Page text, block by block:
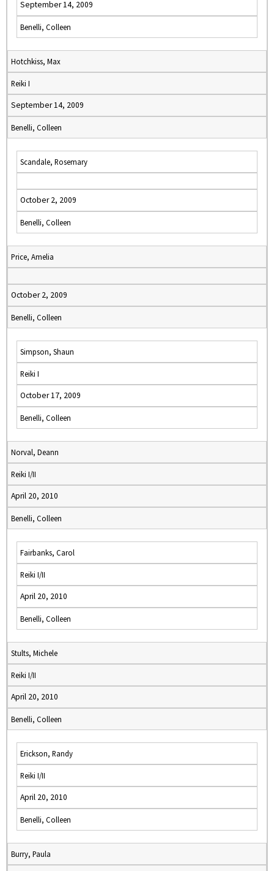
September 14, 2009
Benelli, Colleen
Hotchkiss, Max
Reiki I
September 14, 2009
Benelli, Colleen
Scandale, Rosemary
October 2, 2009
Benelli, Colleen
Price, Amelia
October 2, 2009
Benelli, Colleen
Simpson, Shaun
Reiki I
October 17, 2009
Benelli, Colleen
Norval, Deann
Reiki I/II
April 20, 2010
Benelli, Colleen
Fairbanks, Carol
Reiki I/II
April 20, 2010
Benelli, Colleen
Stults, Michele
Reiki I/II
April 20, 2010
Benelli, Colleen
Erickson, Randy
Reiki I/II
April 20, 2010
Benelli, Colleen
Burry, Paula